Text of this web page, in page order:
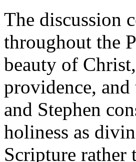
The discussion
throughout the
beauty of
providence,
and Stephen
holiness as
Scripture